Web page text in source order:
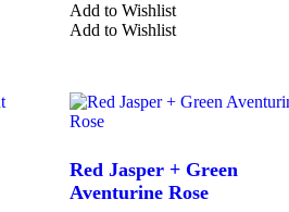
Add to Wishlist
Add to Wishlist
Red Jasper + Green
Aventurine Rose